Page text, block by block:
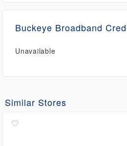
Buckeye Broadband
Unavailable
Similar Stores